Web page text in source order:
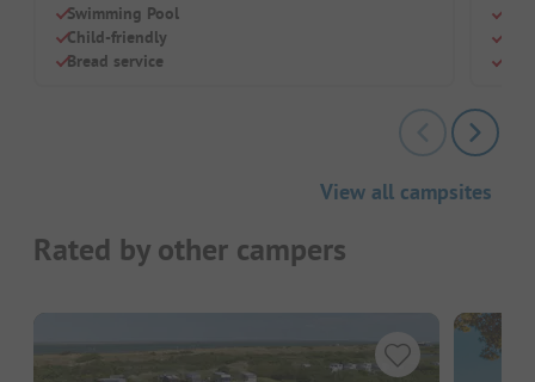
Swimming Pool
Child-friendly
Bread service
View all campsites
Rated by other campers